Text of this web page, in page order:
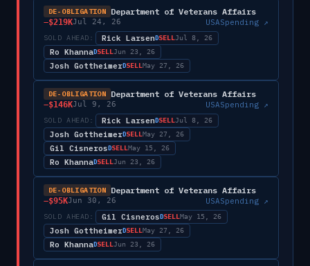
DE-OBLIGATION Department of Veterans Affairs
−$219KJul 24, 26 USASpending ↗
SOLD AHEAD: Rick LarsenDSELLJul 8, 26
Ro KhannaDSELLJun 23, 26
Josh GottheimerDSELLMay 27, 26
DE-OBLIGATION Department of Veterans Affairs
−$146KJul 9, 26 USASpending ↗
SOLD AHEAD: Rick LarsenDSELLJul 8, 26
Josh GottheimerDSELLMay 27, 26
Gil CisnerosDSELLMay 15, 26
Ro KhannaDSELLJun 23, 26
DE-OBLIGATION Department of Veterans Affairs
−$95KJun 30, 26 USASpending ↗
SOLD AHEAD: Gil CisnerosDSELLMay 15, 26
Josh GottheimerDSELLMay 27, 26
Ro KhannaDSELLJun 23, 26